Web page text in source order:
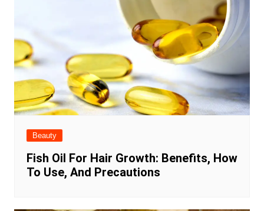
Beauty
Fish Oil For Hair Growth: Benefits, How
To Use, And Precautions